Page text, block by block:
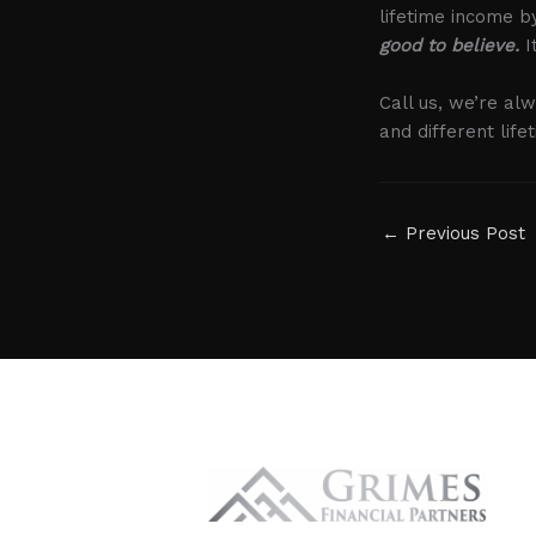
lifetime income
good to believe.
Call us, we’re
and different
← Previous Post